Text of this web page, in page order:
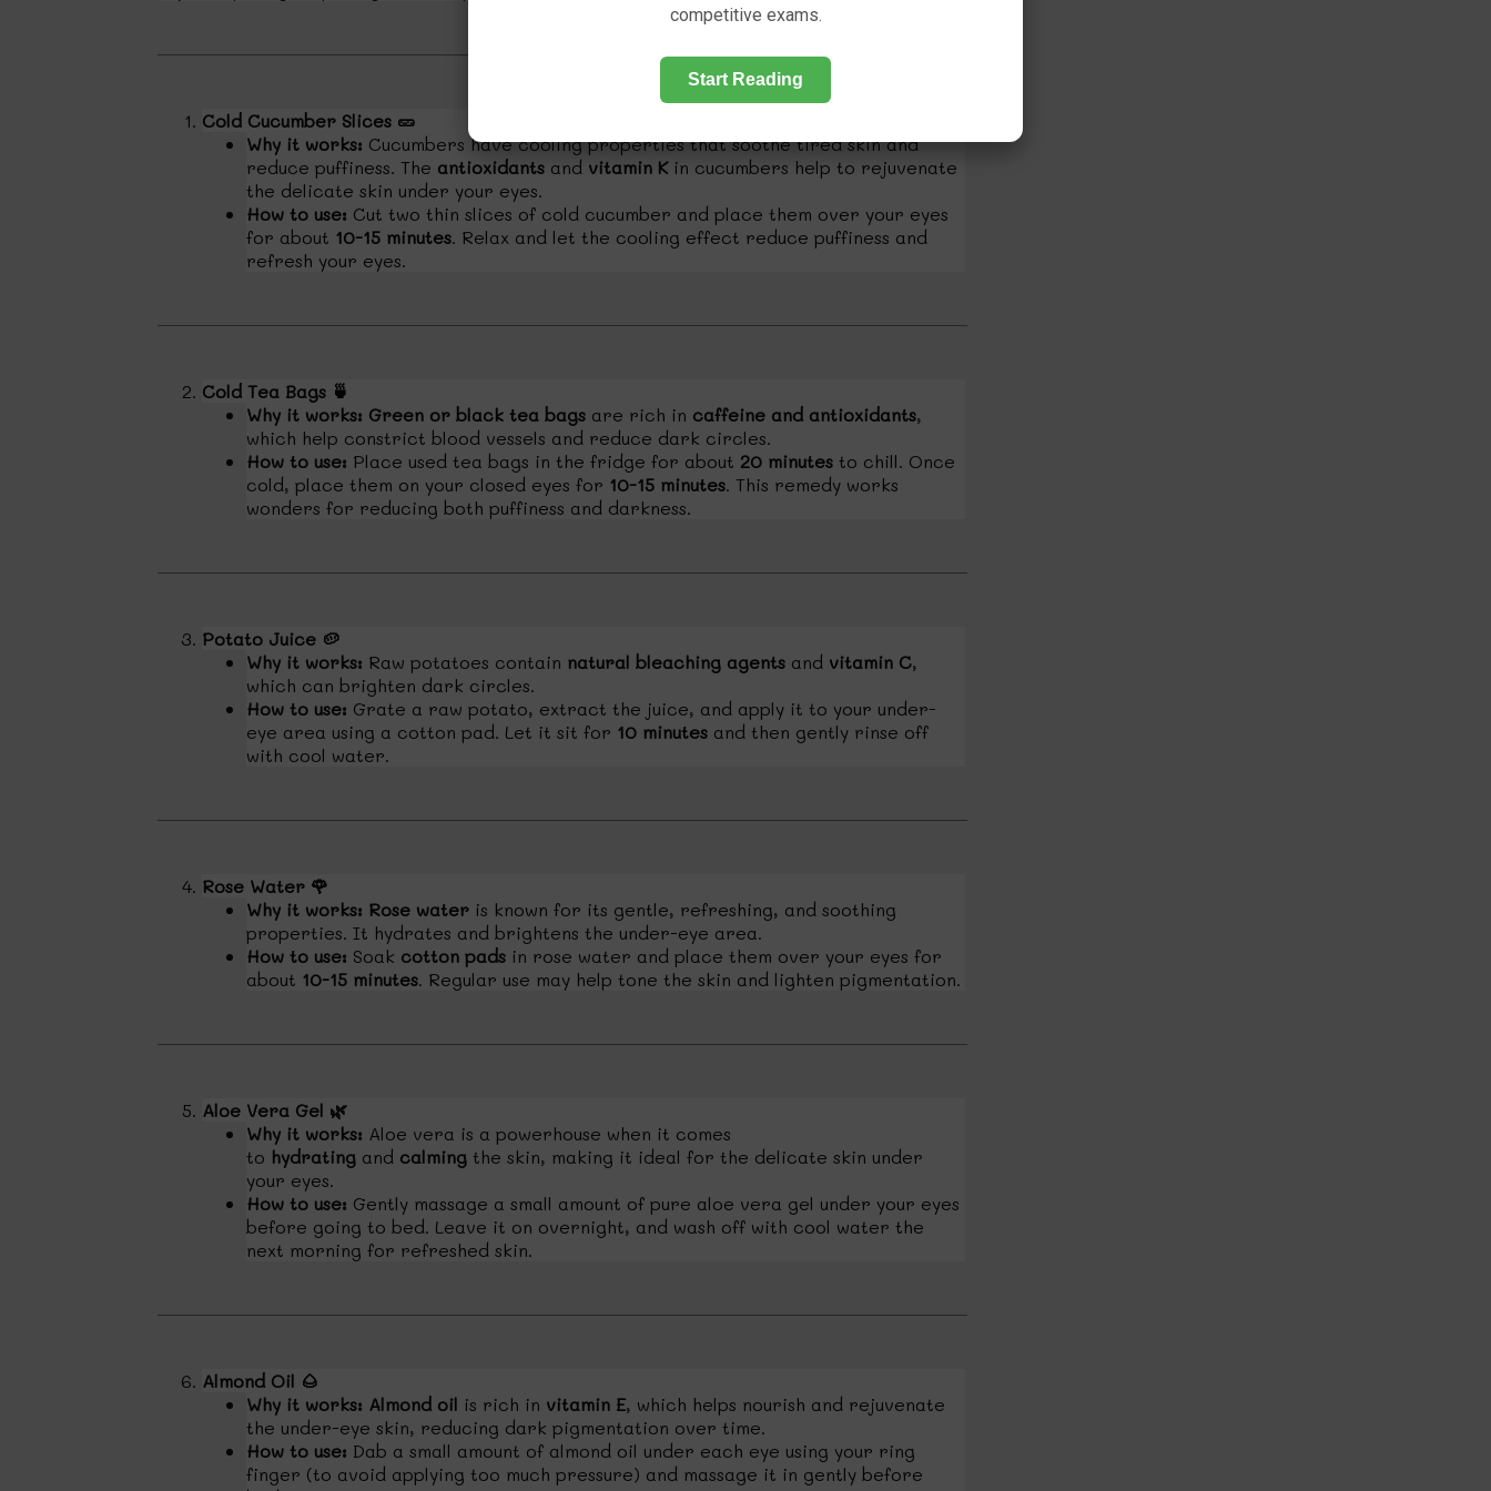
Cold Cucumber Slices 🥒
Why it works: Cucumbers have cooling properties that soothe tired skin and
reduce puffiness. The antioxidants and vitamin Kin cucumbers help to rejuvenate
the delicate skin under your eyes.
How to use: Cut two thin slices of cold cucumber and place them over your eyes
for about 10-15 minutes. Relax and let the cooling effect reduce puffiness and
refresh your eyes.
Cold Tea Bags 🍵
Why it works: Green or black tea bags are rich in caffeine and antioxidants,
which help constrict blood vessels and reduce dark circles.
How to use: Place used tea bags in the fridge for about 20 minutes to chill. Once
cold, place them on your closed eyes for 10-15 minutes. This remedy works
wonders for reducing both puffiness and darkness.
Potato Juice 🥔
Why it works: Raw potatoes contain natural bleaching agents and vitamin C,
which can brighten dark circles.
How to use: Grate a raw potato, extract the juice, and apply it to your under-
eye area using a cotton pad. Let it sit for 10 minutes and then gently rinse off
with cool water.
Rose Water 🌹
Why it works: Rose water is known for its gentle, refreshing, and soothing
properties. It hydrates and brightens the under-eye area.
How to use: Soak cotton pads in rose water and place them over your eyes for
about 10-15 minutes. Regular use may help tone the skin and lighten pigmentation.
Aloe Vera Gel 🌿
Why it works: Aloe vera is a powerhouse when it comes
to hydrating and calming the skin, making it ideal for the delicate skin under
your eyes.
How to use: Gently massage a small amount of pure aloe vera gel under your eyes
before going to bed. Leave it on overnight, and wash off with cool water the
next morning for refreshed skin.
Almond Oil 🌰
Why it works: Almond oil is rich in vitamin E, which helps nourish and rejuvenate
the under-eye skin, reducing dark pigmentation over time.
How to use: Dab a small amount of almond oil under each eye using your ring
finger (to avoid applying too much pressure) and massage it in gently before
competitive exams.
Start Reading